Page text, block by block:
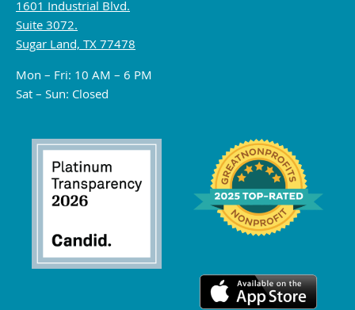
1601 Industrial Blvd.
Suite 3072.
Sugar Land, TX 77478
Mon – Fri: 10 AM – 6 PM
Sat – Sun: Closed